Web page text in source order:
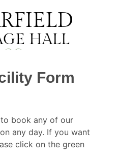
Form
book any of our
any day. If you want
click on the green